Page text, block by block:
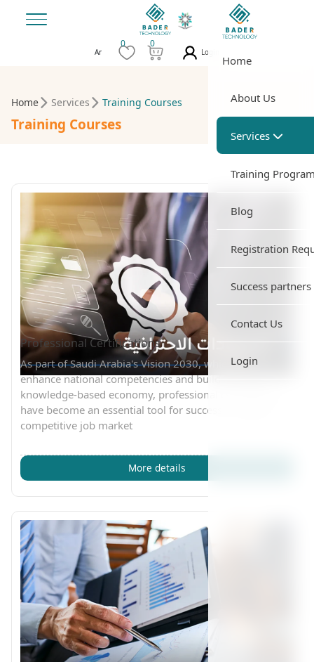
Home
About Us
Services
Training
Blog
Registration
Success partners
Contact Us
Login
Ar
0 0
Login
Home Services Training Courses
Training Courses
Professional Certifications
As part of Saudi Arabia's Vision 2030, which aims to
enhance national competencies and build a strong
knowledge-based economy, professional certifications
have become an essential tool for success in today’s
competitive job market
More details